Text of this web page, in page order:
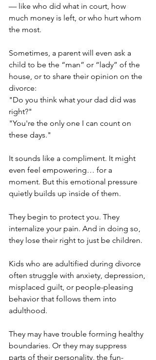
— like who did what in court, how
much money is left, or who hurt whom
the most.
Sometimes, a parent will even ask a
child to be the “man” or “lady” of the
house, or to share their opinion on the
divorce:
"Do you think what your dad did was
right?"
"You're the only one I can count on
these days."
It sounds like a compliment. It might
even feel empowering… for a
moment. But this emotional pressure
quietly builds up inside of them.
They begin to protect you. They
internalize your pain. And in doing so,
they lose their right to just be children.
Kids who are adultified during divorce
often struggle with anxiety, depression,
misplaced guilt, or people-pleasing
behavior that follows them into
adulthood.
They may have trouble forming healthy
boundaries. Or they may suppress
parts of their personality, the fun-